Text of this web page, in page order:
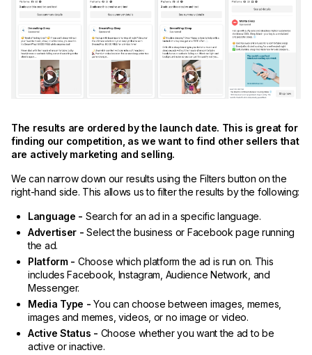
The results are ordered by the launch date. This is great for
finding our competition, as we want to find other sellers that
are actively marketing and selling.
We can narrow down our results using the Filters button on the
right-hand side. This allows us to filter the results by the following:
Language - Search for an ad in a specific language.
Advertiser -Select the business or Facebook page running
the ad.
Platform - Choose which platform the ad is run on. This
includes Facebook, Instagram, Audience Network, and
Messenger.
Media Type -You can choose between images, memes,
images and memes, videos, or no image or video.
Active Status - Choose whether you want the ad to be
active or inactive.